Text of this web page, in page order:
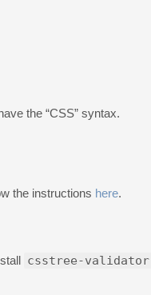
the “CSS” syntax.
the instructions here.
csstree-validator